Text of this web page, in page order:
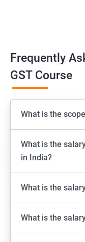
Frequently
GST Course
What is the
What is the
in India?
What is the
What is the